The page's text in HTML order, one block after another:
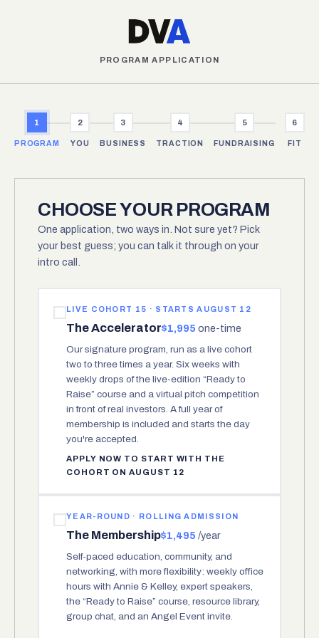
PROGRAM APPLICATION
1
PROGRAM
2
YOU
3
BUSINESS
4
TRACTION
5
FUNDRAISING
6
FIT
CHOOSE YOUR PROGRAM
One application, two ways in. Not sure yet? Pick
your best guess; you can talk it through on your
intro call.
LIVE COHORT 15 · STARTS AUGUST 12
The Accelerator$1,995 one-time
Our signature program, run as a live cohort
two to three times a year. Six weeks with
weekly drops of the live-edition “Ready to
Raise” course and a virtual pitch competition
in front of real investors. A full year of
membership is included and starts the day
you're accepted.
APPLY NOW TO START WITH THE
COHORT ON AUGUST 12
YEAR-ROUND · ROLLING ADMISSION
The Membership$1,495 /year
Self-paced education, community, and
networking, with more flexibility: weekly office
hours with Annie & Kelley, expert speakers,
the “Ready to Raise” course, resource library,
group chat, and an Angel Event invite.